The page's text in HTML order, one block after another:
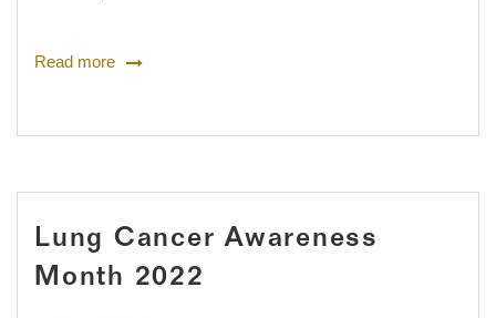
Read more
Lung Cancer Awareness
Month 2022